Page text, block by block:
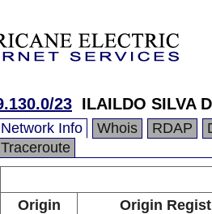
23 ILAILDO SILVA
Network Info Whois RDAP
Traceroute
Origin
Origin